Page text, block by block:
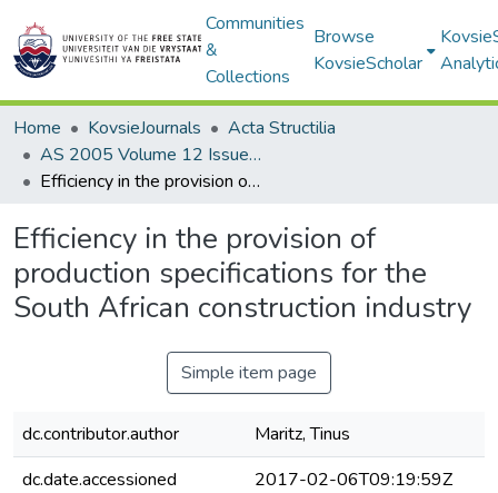
Communities
&
Collections
Browse
KovsieScholar
Home KovsieJournals
Acta Structilia
AS 2005 Volume 12 Issue 1
Efficiency in the provision of production specifications for the South African construction industry
Efficiency in the provision of
production specifications for the
South African construction industry
Simple item page
dc.contributor.author
Maritz, Tinus
dc.date.accessioned
2017-02-06T09:19:59Z